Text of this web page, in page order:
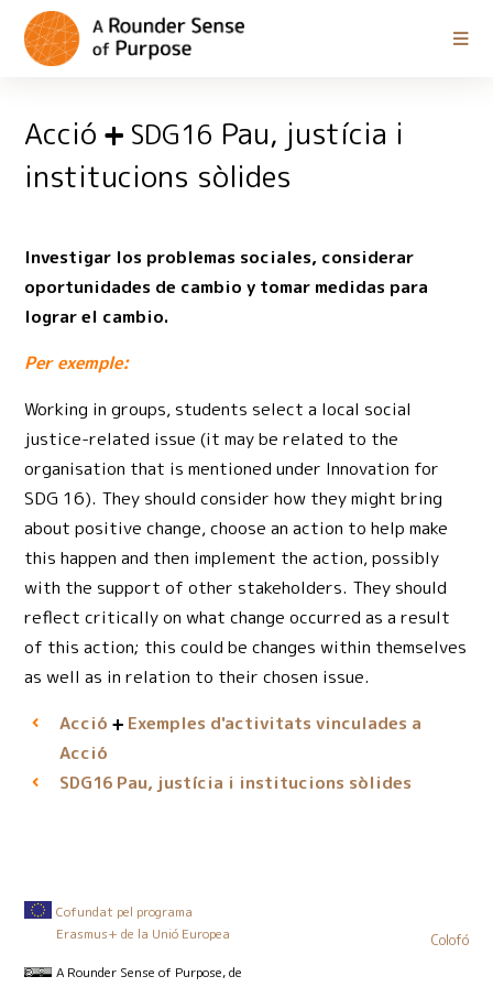
Acció SDG16 Pau, justícia i
institucions sòlides
Investigar los problemas sociales, considerar
oportunidades de cambio y tomar medidas para
lograr el cambio.
Per exemple:
Working in groups, students select a local social
justice-related issue (it may be related to the
organisation that is mentioned under Innovation for
SDG 16). They should consider how they might bring
about positive change, choose an action to help make
this happen and then implement the action, possibly
with the support of other stakeholders. They should
reflect critically on what change occurred as a result
of this action; this could be changes within themselves
as well as in relation to their chosen issue.
Acció
Exemples d'activitats vinculades a
Acció
SDG16Pau, justícia i institucions sòlides
Cofundat pel programa
Erasmus+ de la Unió Europea
A Rounder Sense of Purpose, de
Colofó